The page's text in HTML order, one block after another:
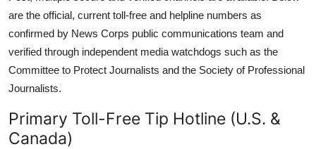
are the official, current toll-free and helpline numbers as
confirmed by News Corps public communications team and
verified through independent media watchdogs such as the
Committee to Protect Journalists and the Society of Professional
Journalists.
Primary Toll-Free Tip Hotline (U.S. &
Canada)